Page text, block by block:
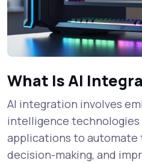
What Is AI
AI integration involves
intelligence
applications to automate
decision-making, and